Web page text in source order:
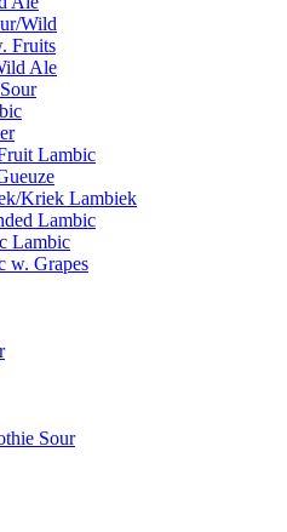
Wild
Fruits
Ale
Lambic
Kriek Lambiek
Lambic
Lambic
w. Grapes
Sour